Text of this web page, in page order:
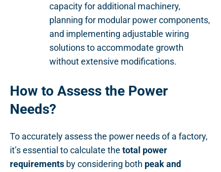
capacity for additional machinery,
planning for modular power components,
and implementing adjustable wiring
solutions to accommodate growth
without extensive modifications.
How to Assess the Power
Needs?
To accurately assess the power needs of a factory,
it’s essential to calculate the total power
requirements by considering both peak and